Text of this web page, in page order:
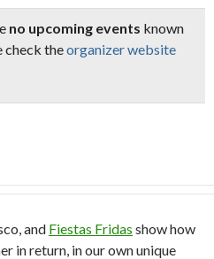
no upcoming events known
check theorganizer website
and Fiestas Fridas show how
in return, in our own unique